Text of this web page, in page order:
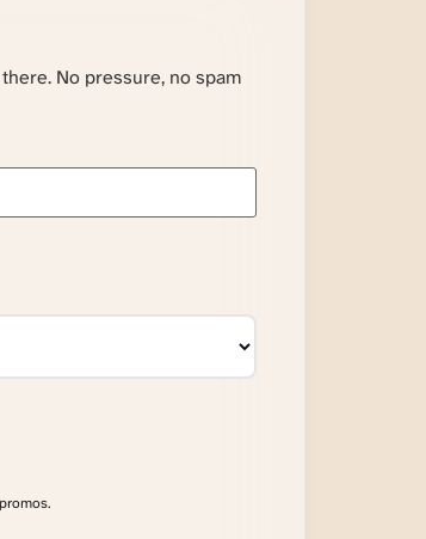
No pressure, no spam